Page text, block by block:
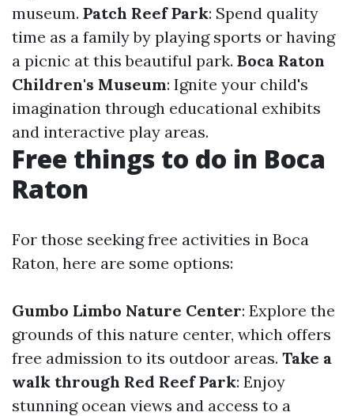
museum. Patch Reef Park: Spend quality
time as a family by playing sports or having
a picnic at this beautiful park. Boca Raton
Children's Museum: Ignite your child's
imagination through educational exhibits
and interactive play areas.
Free things to do in Boca
Raton
For those seeking free activities in Boca
Raton, here are some options:
Gumbo Limbo Nature Center: Explore the
grounds of this nature center, which offers
free admission to its outdoor areas. Take a
walk through Red Reef Park: Enjoy
stunning ocean views and access to a